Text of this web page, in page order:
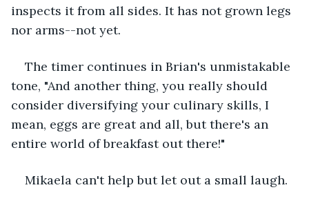
inspects it from all sides. It has not grown legs
nor arms--not yet.
The timer continues in Brian's unmistakable
tone, "And another thing, you really should
consider diversifying your culinary skills, I
mean, eggs are great and all, but there's an
entire world of breakfast out there!"
Mikaela can't help but let out a small laugh.